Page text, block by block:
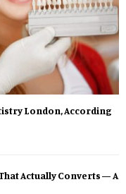
London, According
Actually Converts — A